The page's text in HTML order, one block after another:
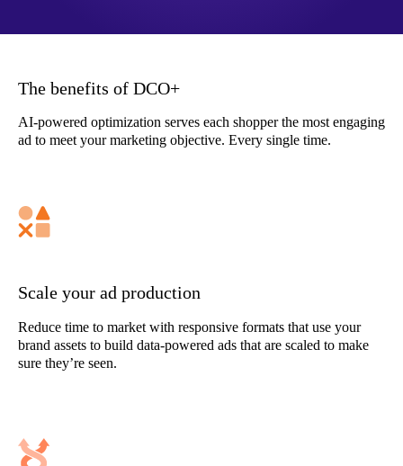
The benefits of DCO+
AI-powered optimization serves each shopper the most engaging
ad to meet your marketing objective. Every single time.
Scale your ad production
Reduce time to market with responsive formats that use your
brand assets to build data-powered ads that are scaled to make
sure they’re seen.